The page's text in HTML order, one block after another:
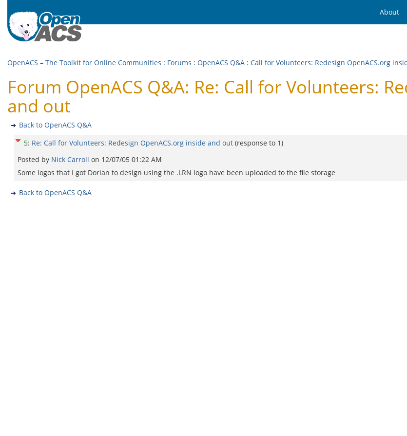
About
OpenACS – The Toolkit for Online Communities : Forums : OpenACS Q&A : Call for Volunteers: Redesign OpenACS.org
Forum OpenACS Q&A: Re: Call for Volunteers:
and out
Back to OpenACS Q&A
5: Re: Call for Volunteers: Redesign OpenACS.org inside and out (response to 1)
Posted by Nick Carroll on 12/07/05 01:22 AM
Some logos that I got Dorian to design using the .LRN logo have been uploaded to the file storage
Back to OpenACS Q&A